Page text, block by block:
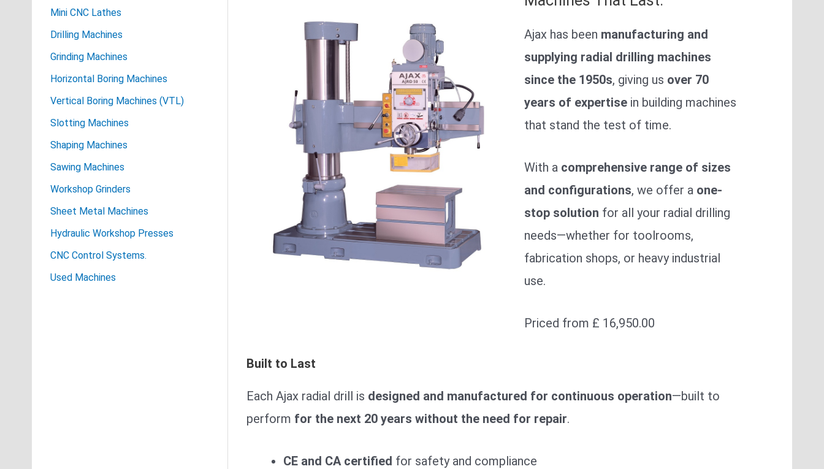
Mini CNC Lathes
Drilling Machines
Grinding Machines
Horizontal Boring Machines
Vertical Boring Machines (VTL)
Slotting Machines
Shaping Machines
Sawing Machines
Workshop Grinders
Sheet Metal Machines
Hydraulic Workshop Presses
CNC Control Systems.
Used Machines
Ajax has been manufacturing and
supplying radial drilling machines
since the 1950s, giving us over 70
years of expertise in building machines
that stand the test of time.
With a comprehensive range of sizes
and configurations, we offer a one-
stop solution for all your radial drilling
needs—whether for toolrooms,
fabrication shops, or heavy industrial
use.
Priced from £ 16,950.00
Built to Last
Each Ajax radial drill is designed and manufactured for continuous operation—built to
perform for the next 20 years without the need for repair.
CE and CA certified for safety and compliance